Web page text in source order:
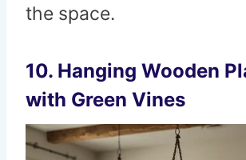
the space.
10. Hanging Wooden
with Green Vines